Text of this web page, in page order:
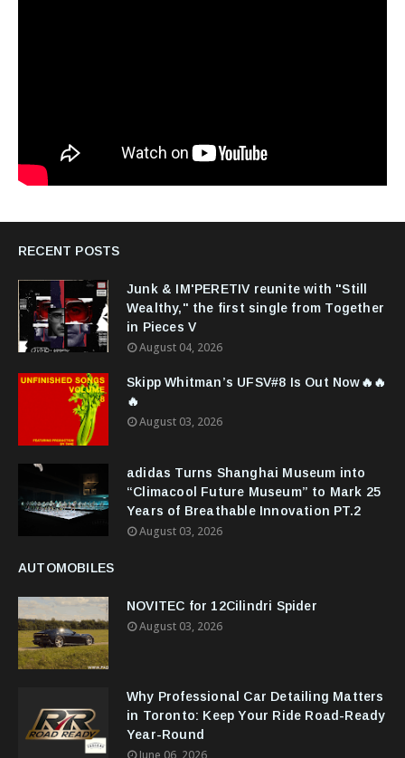
RECENT POSTS
Junk & IM'PERETIV reunite with "Still
Wealthy," the first single from Together
in Pieces V
August 04, 2026
Skipp Whitman’s UFSV#8 Is Out Now🔥🔥
🔥
August 03, 2026
adidas Turns Shanghai Museum into
“Climacool Future Museum” to Mark 25
Years of Breathable Innovation PT.2
August 03, 2026
AUTOMOBILES
NOVITEC for 12Cilindri Spider
August 03, 2026
Why Professional Car Detailing Matters
in Toronto: Keep Your Ride Road-Ready
Year-Round
June 06, 2026